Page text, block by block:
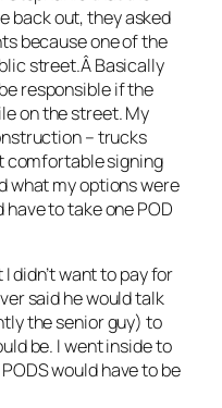
back out, they asked
because one of the
street.Â Basically
responsible if the
on the street. My
– trucks
comfortable signing
what my options were
to take one POD
didn’t want to pay for
said he would talk
the senior guy) to
be. I went inside to
would have to be